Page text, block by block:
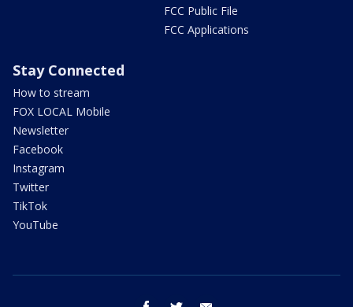
FCC Public File
FCC Applications
Stay Connected
How to stream
FOX LOCAL Mobile
Newsletter
Facebook
Instagram
Twitter
TikTok
YouTube